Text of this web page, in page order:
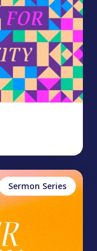
Sermon Series